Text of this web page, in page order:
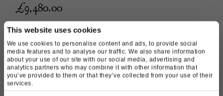
This website uses cookies
We use cookies to personalise content and ads, to provide social
media features and to analyse our traffic. We also share information
about your use of our site with our social media, advertising and
analytics partners who may combine it with other information that
you’ve provided to them or that they’ve collected from your use of their
services.
£9,480.00